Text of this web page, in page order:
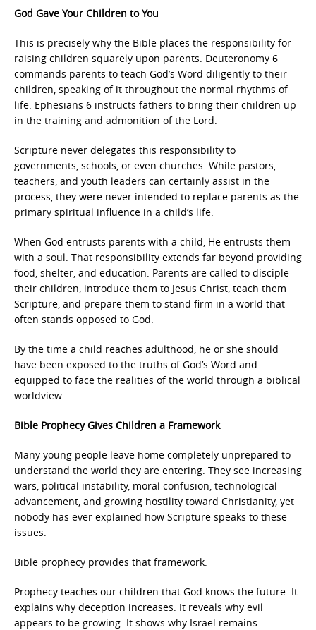
God Gave Your Children to You
This is precisely why the Bible places the responsibility for
raising children squarely upon parents. Deuteronomy 6
commands parents to teach God’s Word diligently to their
children, speaking of it throughout the normal rhythms of
life. Ephesians 6 instructs fathers to bring their children up
in the training and admonition of the Lord.
Scripture never delegates this responsibility to
governments, schools, or even churches. While pastors,
teachers, and youth leaders can certainly assist in the
process, they were never intended to replace parents as the
primary spiritual influence in a child’s life.
When God entrusts parents with a child, He entrusts them
with a soul. That responsibility extends far beyond providing
food, shelter, and education. Parents are called to disciple
their children, introduce them to Jesus Christ, teach them
Scripture, and prepare them to stand firm in a world that
often stands opposed to God.
By the time a child reaches adulthood, he or she should
have been exposed to the truths of God’s Word and
equipped to face the realities of the world through a biblical
worldview.
Bible Prophecy Gives Children a Framework
Many young people leave home completely unprepared to
understand the world they are entering. They see increasing
wars, political instability, moral confusion, technological
advancement, and growing hostility toward Christianity, yet
nobody has ever explained how Scripture speaks to these
issues.
Bible prophecy provides that framework.
Prophecy teaches our children that God knows the future. It
explains why deception increases. It reveals why evil
appears to be growing. It shows why Israel remains